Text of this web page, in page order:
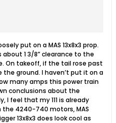
put on a MAS 13x8x3 prop.
1 3/8” clearance to the
On takeoff, if the tail rose past
ground. I haven’t put it on a
many amps this power train
conclusions about the
I feel that my 111 is already
4240-740 motors, MAS
13x8x3 does look cool as